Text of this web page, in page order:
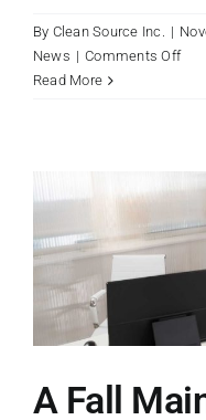
By Clean Source Inc. |
News | Comments Offon
a
Read More
A Fall